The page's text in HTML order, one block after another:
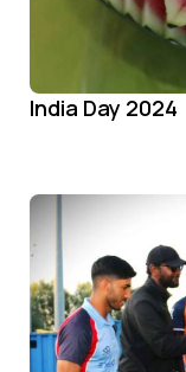
India Day 2024